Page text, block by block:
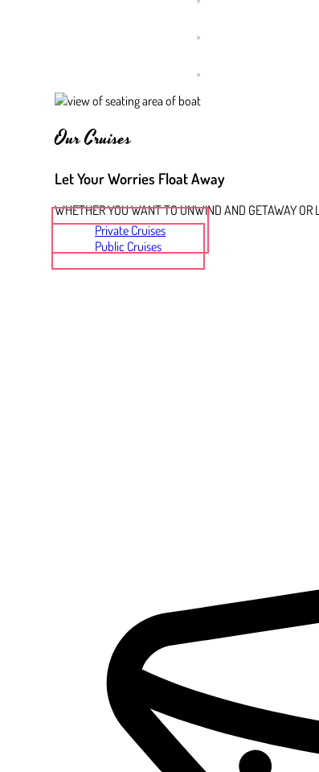
Our Cruises
Let Your Worries Float Away
WHETHER YOU WANT TO UNWIND AND GETAWAY OR
Private Cruises
Public Cruises